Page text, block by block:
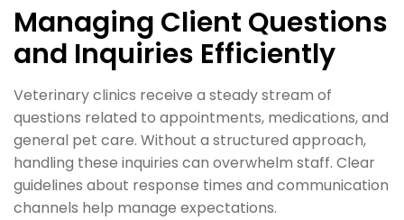
Managing Client Questions
and Inquiries Efficiently
Veterinary clinics receive a steady stream of
questions related to appointments, medications, and
general pet care. Without a structured approach,
handling these inquiries can overwhelm staff. Clear
guidelines about response times and communication
channels help manage expectations.